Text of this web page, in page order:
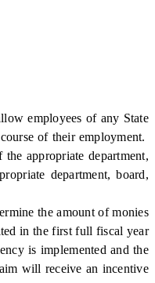
employees of any State
of their employment.
appropriate department,
department, board,
the amount of monies
in the first full fiscal year
is implemented and the
will receive an incentive